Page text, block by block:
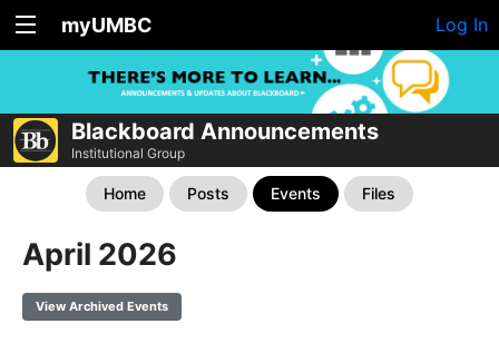
myUMBC Log In
Blackboard Announcements
Institutional Group
Home Posts Events Files
April 2026
View Archived Events